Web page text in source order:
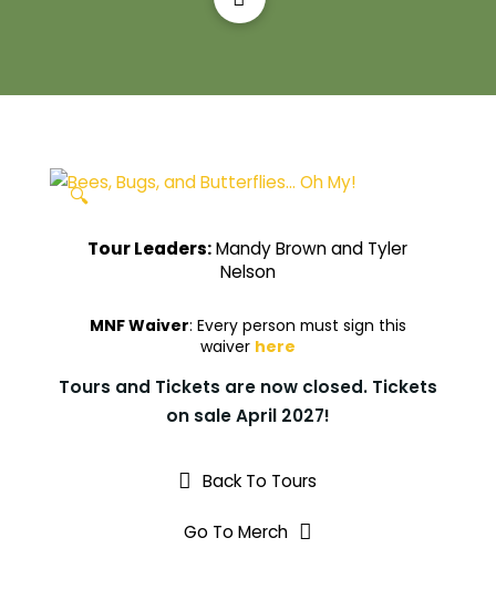
🔍
Tour Leaders:Mandy Brown and Tyler
Nelson
MNF Waiver: Every person must sign this
waiver here
Tours and Tickets are now closed. Tickets
on sale April 2027!
Back To Tours
Go To Merch